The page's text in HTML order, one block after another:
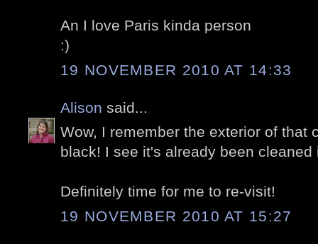
An I love Paris kinda person
:)
19 NOVEMBER 2010 AT 14:33
Alison said...
Wow, I remember the exterior of that
black! I see it's already been
Definitely time for me to re-visit!
19 NOVEMBER 2010 AT 15:27